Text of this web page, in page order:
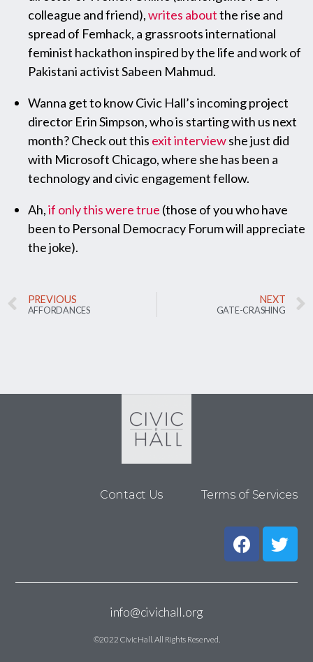
colleague and friend),writes aboutthe rise and
spread of Femhack, a grassroots international
feminist hackathon inspired by the life and work of
Pakistani activist Sabeen Mahmud.
Wanna get to know Civic Hall’s incoming project
director Erin Simpson, who is starting with us next
month? Check out this exit interviewshe just did
with Microsoft Chicago, where she has been a
technology and civic engagement fellow.
Ah,if only this were true (those of you who have
been to Personal Democracy Forum will appreciate
the joke).
PREVIOUS
AFFORDANCES
NEXT
GATE-CRASHING
Contact Us Terms of Services
info@civichall.org
©2022 Civic Hall. All Rights Reserved.